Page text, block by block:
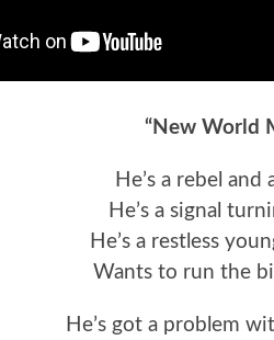
“New World
He’s a rebel and
He’s a signal
He’s a restless
Wants to run the
He’s got a problem